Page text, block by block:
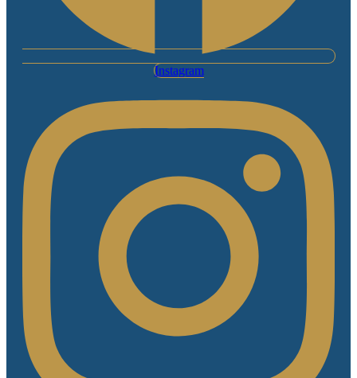
Instagram